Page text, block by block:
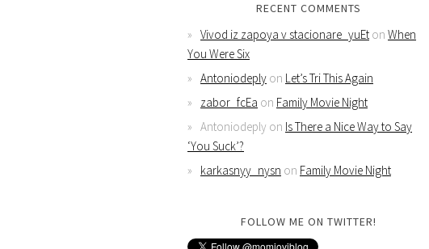
RECENT COMMENTS
Vivod iz zapoya v stacionare_yuEt on When
You Were Six
Antoniodeply on Let’s Tri This Again
zabor_fcEa on Family Movie Night
Antoniodeply on Is There a Nice Way to Say
‘You Suck’?
karkasnyy_nysn on Family Movie Night
FOLLOW ME ON TWITTER!